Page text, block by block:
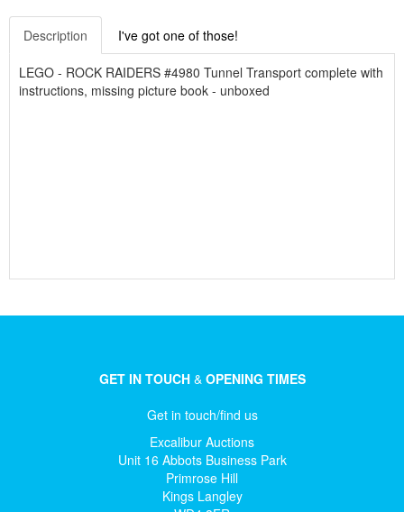
Description I've got one of those!
LEGO - ROCK RAIDERS #4980 Tunnel Transport complete with
instructions, missing picture book - unboxed
GET IN TOUCH&OPENING TIMES
Get in touch/find us
Excalibur Auctions
Unit 16 Abbots Business Park
Primrose Hill
Kings Langley